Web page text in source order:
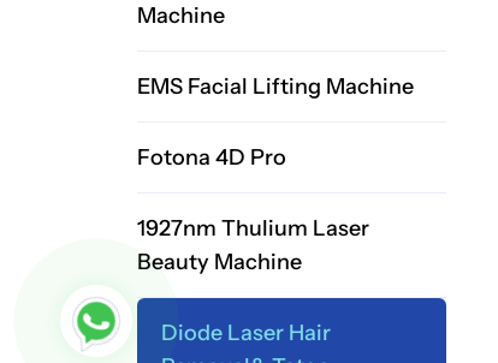
Machine
EMS Facial Lifting Machine
Fotona 4D Pro
1927nm Thulium Laser
Beauty Machine
Diode Laser Hair